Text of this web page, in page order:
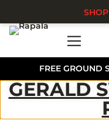
FREE GROUND
GERALD